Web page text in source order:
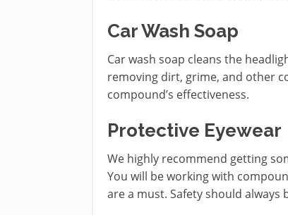
Car Wash Soap
Car wash soap cleans the
removing dirt, grime, and other
compound’s effectiveness.
Protective Eyewear
We highly recommend getting
You will be working with
are a must. Safety should